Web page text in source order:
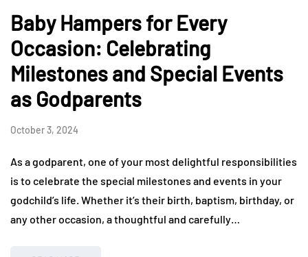
Baby Hampers for Every
Occasion: Celebrating
Milestones and Special Events
as Godparents
October 3, 2024
As a godparent, one of your most delightful responsibilities
is to celebrate the special milestones and events in your
godchild’s life. Whether it’s their birth, baptism, birthday, or
any other occasion, a thoughtful and carefully…